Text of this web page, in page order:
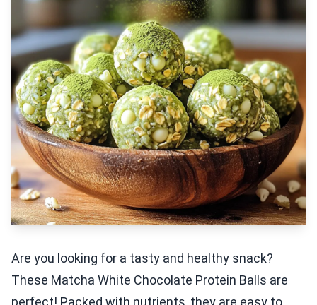
Are you looking for a tasty and healthy snack?
These Matcha White Chocolate Protein Balls are
perfect! Packed with nutrients, they are easy to